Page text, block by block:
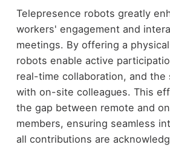
Telepresence robots greatly
workers' engagement and
meetings. By offering a
robots enable active
real-time collaboration, and the
with on-site colleagues. This
the gap between remote and
members, ensuring seamless
all contributions are